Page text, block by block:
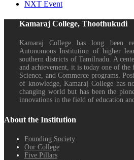
NXT Event
Kamaraj College, Thoothukudi
Kamaraj College has long been
Autonomous Institution of higher
southern districts of Tamilnadu. A
and achievement, it is today one of
Science, and Commerce programs.
of knowledge, Kamaraj College has
changing world but has been the
innovations in the field of education
About the Institution
Founding Society
Our College
Five Pillars